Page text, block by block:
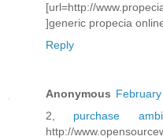
[url=http://
]generic propecia
Reply
Anonymous
2, purchase
http://